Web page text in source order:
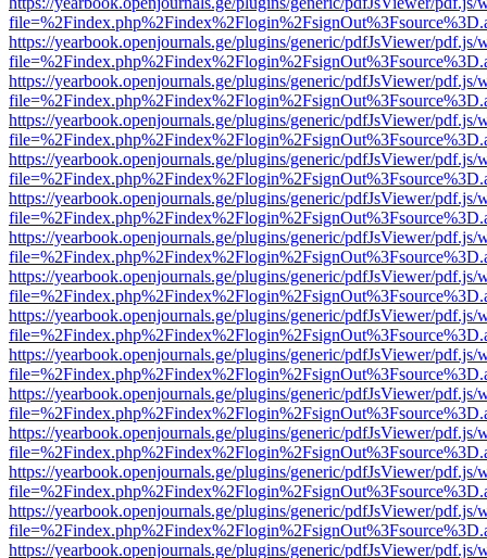
https://yearbook.openjournals.ge/plugins/generic/pdfJsViewer/pdf.js/
https://yearbook.openjournals.ge/plugins/generic/pdfJsViewer/pdf.js/
https://yearbook.openjournals.ge/plugins/generic/pdfJsViewer/pdf.js/
https://yearbook.openjournals.ge/plugins/generic/pdfJsViewer/pdf.js/
https://yearbook.openjournals.ge/plugins/generic/pdfJsViewer/pdf.js/
https://yearbook.openjournals.ge/plugins/generic/pdfJsViewer/pdf.js/
https://yearbook.openjournals.ge/plugins/generic/pdfJsViewer/pdf.js/
https://yearbook.openjournals.ge/plugins/generic/pdfJsViewer/pdf.js/
https://yearbook.openjournals.ge/plugins/generic/pdfJsViewer/pdf.js/
https://yearbook.openjournals.ge/plugins/generic/pdfJsViewer/pdf.js/
https://yearbook.openjournals.ge/plugins/generic/pdfJsViewer/pdf.js/
https://yearbook.openjournals.ge/plugins/generic/pdfJsViewer/pdf.js/
https://yearbook.openjournals.ge/plugins/generic/pdfJsViewer/pdf.js/
https://yearbook.openjournals.ge/plugins/generic/pdfJsViewer/pdf.js/